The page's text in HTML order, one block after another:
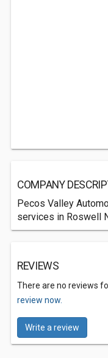
COMPANY
Pecos Valley
services in Roswell
REVIEWS
There are no reviews
review now.
Write a review